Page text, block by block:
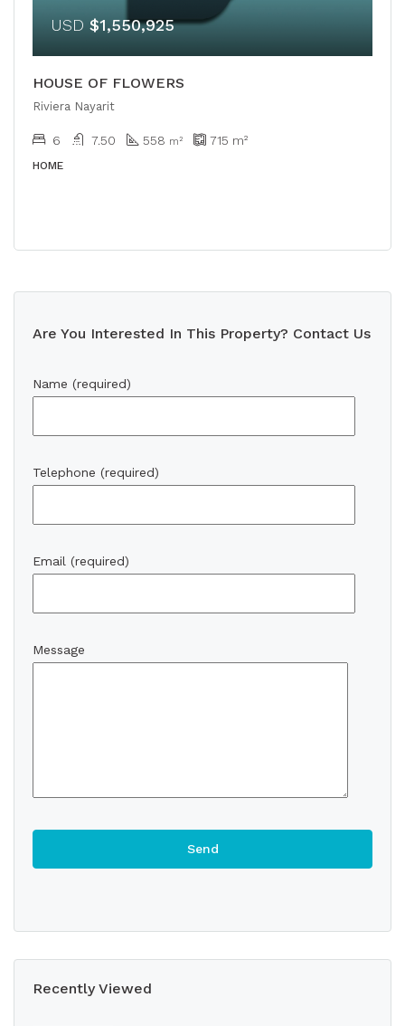
USD $1,550,925
HOUSE OF FLOWERS
Riviera Nayarit
6 7.50 558 m² 715 m²
HOME
Are You Interested In This Property? Contact Us
Name (required)
Telephone (required)
Email (required)
Message
Recently Viewed